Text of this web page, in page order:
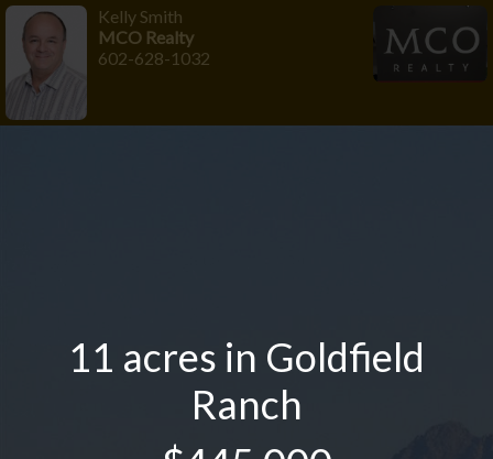
11 acres in Goldfield
Ranch
Kelly Smith
MCO Realty
602-628-1032